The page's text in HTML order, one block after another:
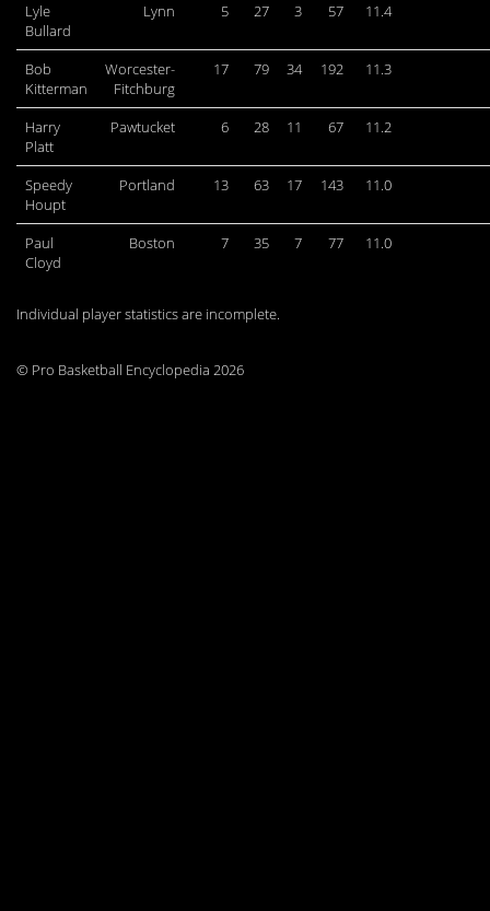
Lyle
Bullard
Lynn 5 27 3 57 11.4
Bob
Kitterman
Worcester-
Fitchburg
17 79 34 192 11.3
Harry
Platt
Pawtucket 6 28 11 67 11.2
Speedy
Houpt
Portland 13 63 17 143 11.0
Paul
Cloyd
Boston 7 35 7 77 11.0
Individual player statistics are incomplete.
© Pro Basketball Encyclopedia 2026